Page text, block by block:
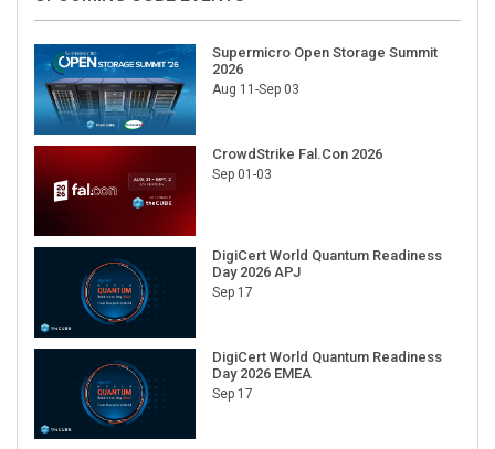
Supermicro Open Storage Summit
2026
Aug 11-Sep 03
CrowdStrike Fal.Con 2026
Sep 01-03
DigiCert World Quantum Readiness
Day 2026 APJ
Sep 17
DigiCert World Quantum Readiness
Day 2026 EMEA
Sep 17